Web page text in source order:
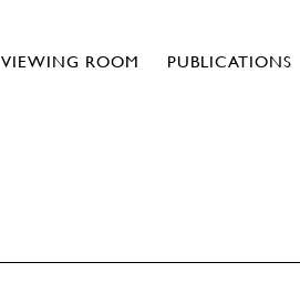
VIEWING ROOM PUBLICATIONS